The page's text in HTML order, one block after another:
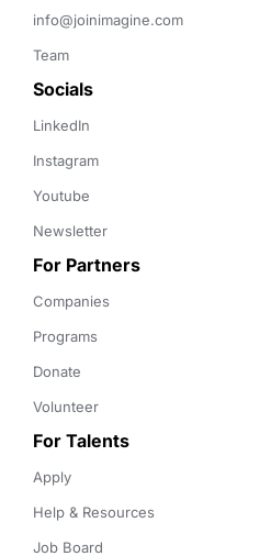
info@joinimagine.com
Team
Socials
LinkedIn
Instagram
Youtube
Newsletter
For Partners
Companies
Programs
Donate
Volunteer
For Talents
Apply
Help & Resources
Job Board